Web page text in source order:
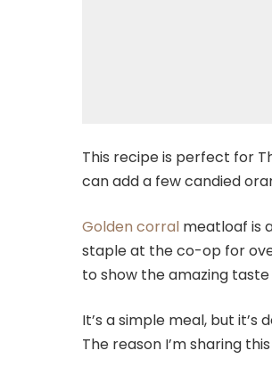
This recipe is perfect for
can add a few candied
Golden corral meatloaf is
staple at the co-op for
to show the amazing
It’s a simple meal, but
The reason I’m sharing